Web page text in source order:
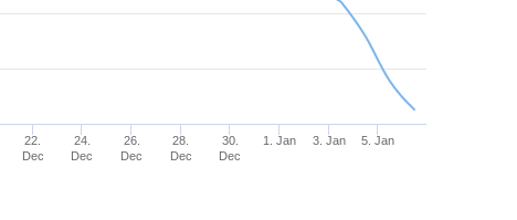
22.
Dec
24.
Dec
26.
Dec
28.
Dec
30.
Dec
1. Jan 3. Jan 5. Jan